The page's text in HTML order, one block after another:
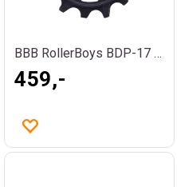
BBB RollerBoys BDP-17 Ceramic Trinsehjul
459,-